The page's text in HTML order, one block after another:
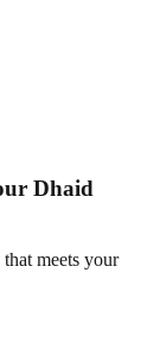
Dhaid
meets your